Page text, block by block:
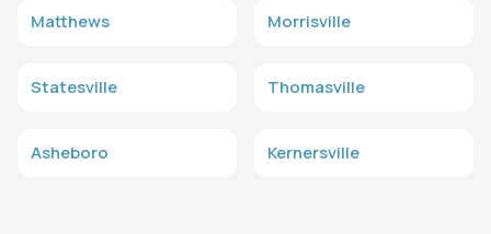
Matthews Morrisville
Statesville Thomasville
Asheboro Kernersville